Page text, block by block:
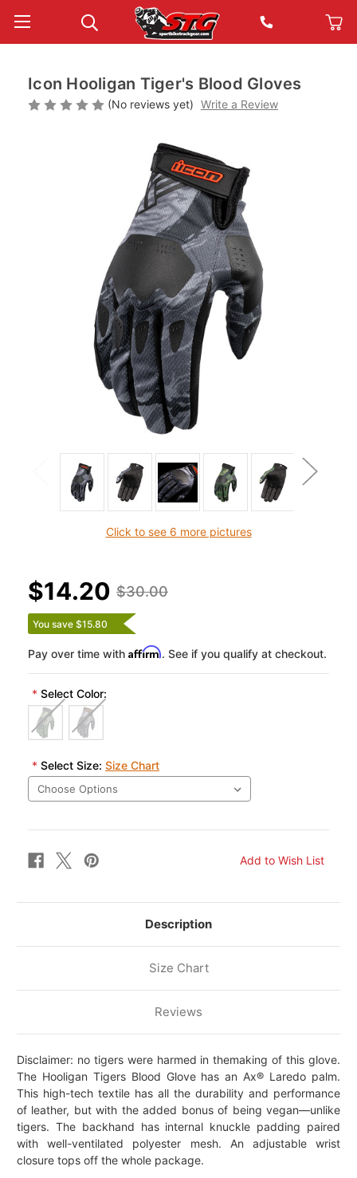
Click to see 6 more pictures
Icon Hooligan Tiger's Blood Gloves
(No reviews yet) Write a Review
$30.00
$14.20
You save $15.80
Pay over time with Affirm. See if you qualify at checkout.
* Select Color:
* Select Size: Size Chart
Description
Size Chart
Reviews
Disclaimer: no tigers were harmed in themaking of this glove.
The Hooligan Tigers Blood Glove has an Ax® Laredo palm.
This high-tech textile has all the durability and performance
of leather, but with the added bonus of being vegan—unlike
tigers. The backhand has internal knuckle padding paired
with well-ventilated polyester mesh. An adjustable wrist
closure tops off the whole package.